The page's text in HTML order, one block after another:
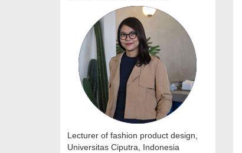
Lecturer of fashion product design,
Universitas Ciputra, Indonesia